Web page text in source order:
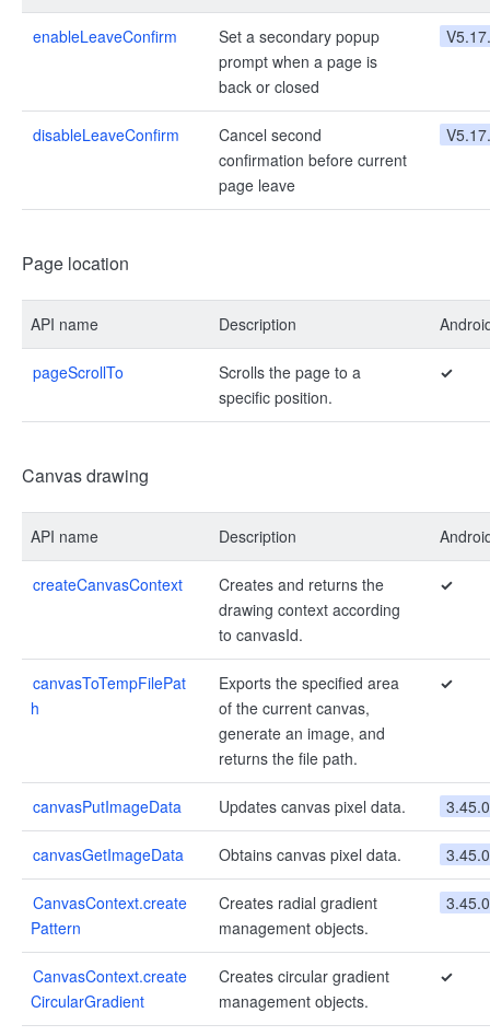
enableLeaveConfirm
Set a secondary popup
prompt when a page is
back or closed
disableLeaveConfirm
Cancel second
confirmation before current
page leave
Page location
API name Description
pageScrollTo
Scrolls the page to a
specific position.
✓
Canvas drawing
API name Description
createCanvasContext
Creates and returns the
drawing context according
to canvasId.
✓
canvasToTempFilePat
h
Exports the specified area
of the current canvas,
generate an image, and
returns the file path.
✓
canvasPutImageData Updates canvas pixel data. 3.45.0
canvasGetImageData Obtains canvas pixel data. 3.45.0
CanvasContext.create
Pattern
Creates radial gradient
management objects.
3.45.0
CanvasContext.create
CircularGradient
Creates circular gradient
management objects.
✓